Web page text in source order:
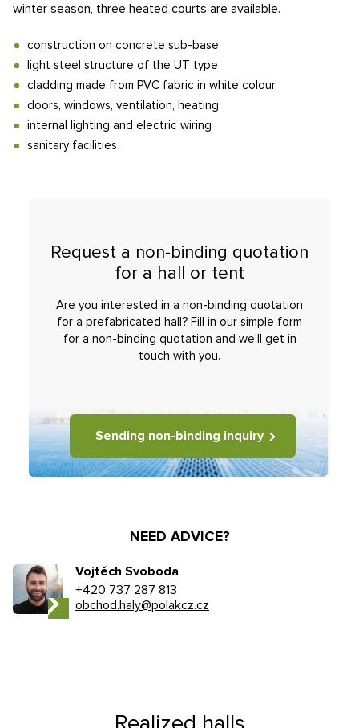
winter season, three heated courts are available.
construction on concrete sub-base
light steel structure of the UT type
cladding made from PVC fabric in white colour
doors, windows, ventilation, heating
internal lighting and electric wiring
sanitary facilities
Request a non-binding quotation
for a hall or tent
Are you interested in a non-binding quotation
for a prefabricated hall? Fill in our simple form
for a non-binding quotation and we’ll get in
touch with you.
Sending non-binding inquiry
NEED ADVICE?
Vojtěch Svoboda
+420 737 287 813
obchod.haly@polakcz.cz